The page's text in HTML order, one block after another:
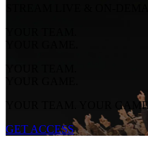
YOUR TEAM.
YOUR GAME.
YOUR TEAM.
YOUR GAME.
YOUR TEAM. YOUR GAME.
GET ACCESS